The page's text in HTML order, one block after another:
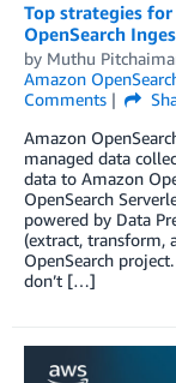
Top strategies
OpenSearch
by Muthu
Amazon
Comments
Amazon
managed data
data to Amazon
OpenSearch
powered by Data
(extract, transform,
OpenSearch
don’t […]